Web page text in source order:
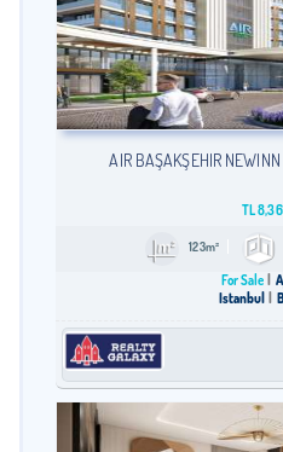
AIR BAŞAKŞEHİR NEWINN
TL
123m²
For Sale
Istanbul